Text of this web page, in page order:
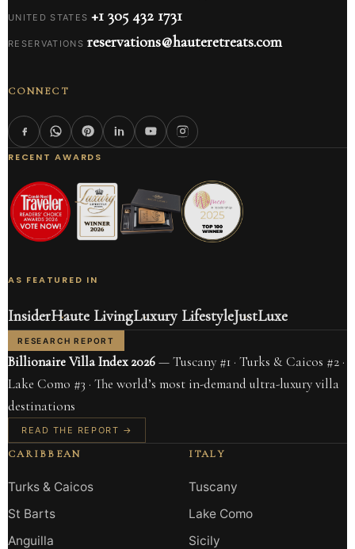
UNITED STATES +1 305 432 1731
RESERVATIONS reservations@hauteretreats.com
CONNECT
RECENT AWARDS
AS FEATURED IN
InsiderHaute LivingLuxury LifestyleJustLuxe
RESEARCH REPORT
Billionaire Villa Index 2026— Tuscany #1 · Turks & Caicos #2 ·
Lake Como #3 · The world’s most in-demand ultra-luxury villa
destinations
READ THE REPORT →
CARIBBEAN
Turks & Caicos
St Barts
Anguilla
ITALY
Tuscany
Lake Como
Sicily